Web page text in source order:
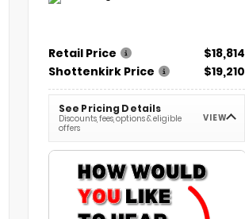
Retail Price
$18,814
Shottenkirk Price
$19,210
See Pricing Details
Discounts, fees, options & eligible
offers
VIEW